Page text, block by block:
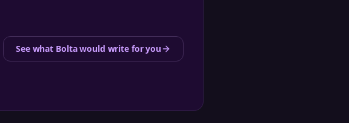
See what Bolta would write for you